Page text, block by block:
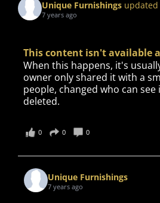
Unique Furnishings
7 years ago
This content isn't available
When this happens, it's
owner only shared it with a
people, changed who can
deleted.
0 0 0
Unique Furnishings
7 years ago